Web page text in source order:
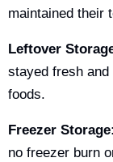
maintained their
Leftover
stayed fresh and
foods.
Freezer Storage:
no freezer burn